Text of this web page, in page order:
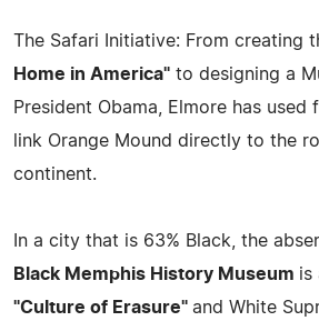
The Safari Initiative: From creating
Home in America" to designing a
President Obama, Elmore has used
link Orange Mound directly to the
continent.
In a city that is 63% Black, the
Black Memphis History Museum is
"Culture of Erasure" and White